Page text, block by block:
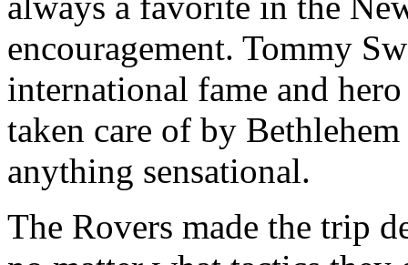
encouragement. Tommy
international fame and
taken care of by
anything sensational.
The Rovers made the trip